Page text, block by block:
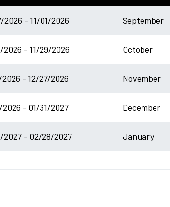
2026 - 11/01/2026 September
2026 - 11/29/2026 October
2026 - 12/27/2026 November
2026 - 01/31/2027 December
2027 - 02/28/2027 January